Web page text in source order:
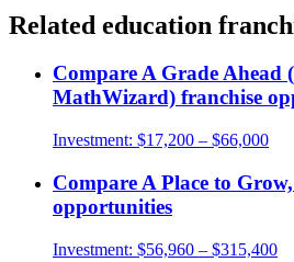
Related education
CompareA Grade Ahead
MathWizard) franchise
Investment: $17,200 – $66,000
Compare A Place to
opportunities
Investment: $56,960 – $315,400